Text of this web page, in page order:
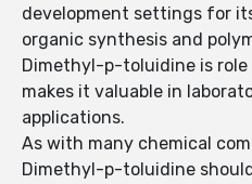
development settings for
organic synthesis and
Dimethyl-p-toluidine is
makes it valuable in
applications.
As with many chemical
Dimethyl-p-toluidine